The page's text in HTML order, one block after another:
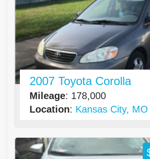
2007 Toyota Corolla
Mileage: 178,000
Location: Kansas City, MO